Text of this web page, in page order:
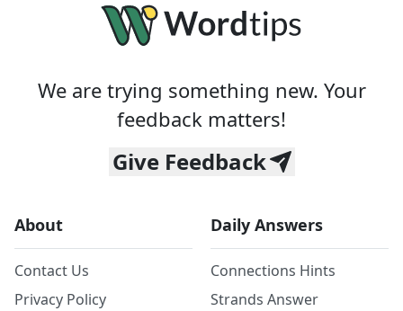
We are trying something new. Your
feedback matters!
Give Feedback
About
Contact Us
Privacy Policy
Daily Answers
Connections Hints
Strands Answer